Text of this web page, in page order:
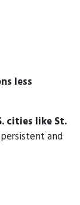
less
cities like St.
and